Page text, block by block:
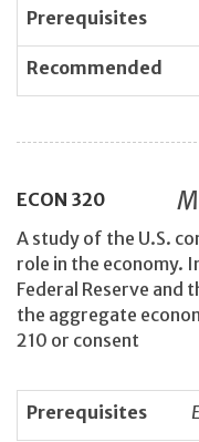
Prerequisites
Recommended
ECON 320
A study of the U.S.
role in the economy.
Federal Reserve and
the aggregate
210 or consent
Prerequisites